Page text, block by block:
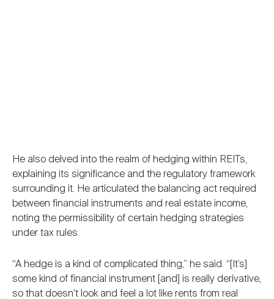
He also delved into the realm of hedging within REITs,
explaining its significance and the regulatory framework
surrounding it. He articulated the balancing act required
between financial instruments and real estate income,
noting the permissibility of certain hedging strategies
under tax rules.
“A hedge is a kind of complicated thing,” he said. “[It’s]
some kind of financial instrument [and] is really derivative,
so that doesn't look and feel a lot like rents from real